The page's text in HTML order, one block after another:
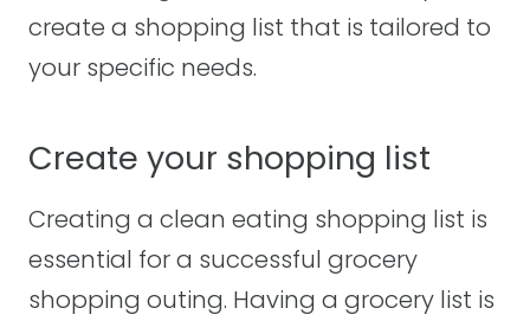
create a shopping list that is tailored to
your specific needs.
Create your shopping list
Creating a clean eating shopping list is
essential for a successful grocery
shopping outing. Having a grocery list is